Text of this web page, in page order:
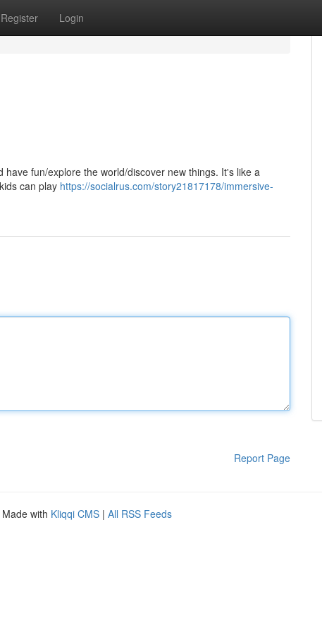
Register Login
fun/explore the world/discover new things. It's like a
can play https://socialrus.com/story21817178/immersive-
Report Page
Made with Kliqqi CMS | All RSS Feeds